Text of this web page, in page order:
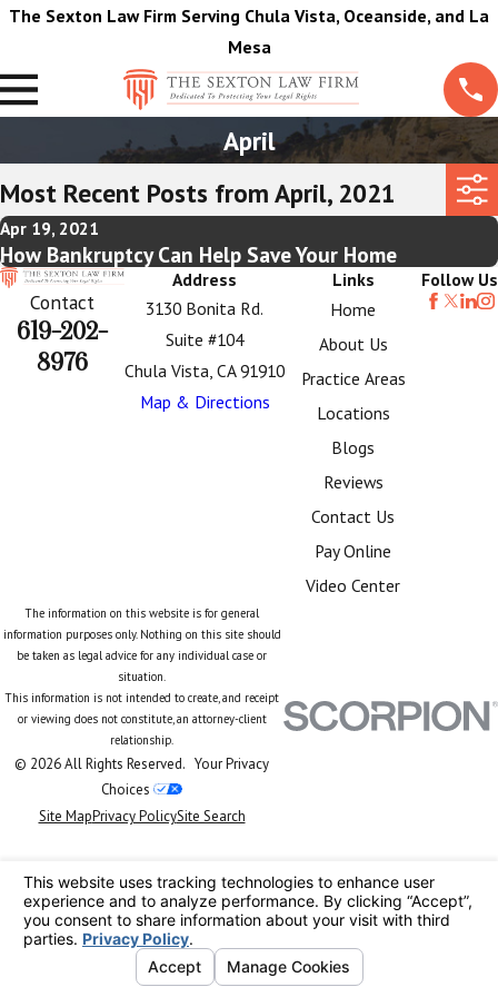
The Sexton Law Firm Serving Chula Vista, Oceanside, and La
Mesa
April
Most Recent Posts from April, 2021
Apr 19, 2021
How Bankruptcy Can Help Save Your Home
Contact
619-202-
8976
Address
3130 Bonita Rd.
Suite #104
Chula Vista, CA 91910
Map & Directions
Links
Home
About Us
Practice Areas
Locations
Blogs
Reviews
Contact Us
Pay Online
Video Center
Follow Us
The information on this website is for general
information purposes only. Nothing on this site should
be taken as legal advice for any individual case or
situation.
This information is not intended to create, and receipt
or viewing does not constitute, an attorney-client
relationship.
© 2026 All Rights Reserved. Your Privacy
Choices
Site MapPrivacy PolicySite Search